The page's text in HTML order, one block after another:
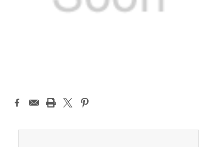
Stock: